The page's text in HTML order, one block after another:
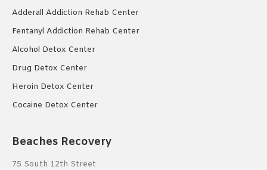
Adderall Addiction Rehab Center
Fentanyl Addiction Rehab Center
Alcohol Detox Center
Drug Detox Center
Heroin Detox Center
Cocaine Detox Center
Beaches Recovery
75 South 12th Street